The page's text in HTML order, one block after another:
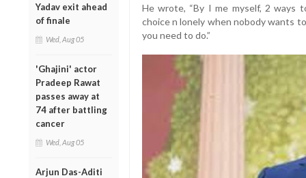
Yadav exit ahead
of finale
Wed, Aug 05
'Ghajini' actor
Pradeep Rawat
passes away at
74 after battling
cancer
Wed, Aug 05
Arjun Das-Aditi
He wrote, “By I me myself, 2 ways
choice n lonely when nobody wants
you need to do.”